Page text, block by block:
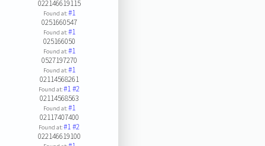
022146619115
Found at:#1
0251660547
Found at:#1
025166050
Found at:#1
0527197270
Found at:#1
02114568261
Found at:#1#2
02114568563
Found at:#1
02117407400
Found at:#1#2
022146619100